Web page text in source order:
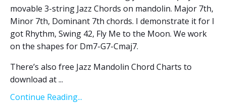
movable 3-string Jazz Chords on mandolin. Major 7th,
Minor 7th, Dominant 7th chords. I demonstrate it for I
got Rhythm, Swing 42, Fly Me to the Moon. We work
on the shapes for Dm7-G7-Cmaj7.
There’s also free Jazz Mandolin Chord Charts to
download at ...
Continue Reading...